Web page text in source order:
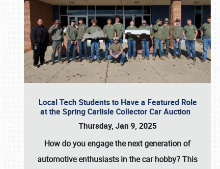
Local Tech Students to Have a Featured Role
at the Spring Carlisle Collector Car Auction
Thursday, Jan 9, 2025
How do you engage the next generation of
automotive enthusiasts in the car hobby? This